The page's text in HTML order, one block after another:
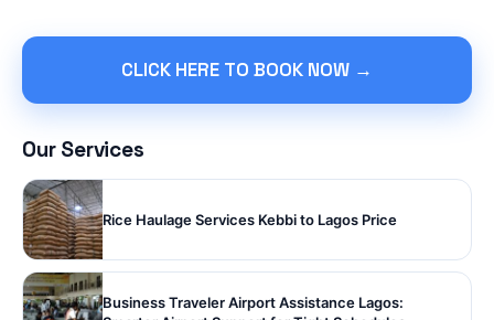
CLICK HERE TO BOOK NOW →
Our Services
Rice Haulage Services Kebbi to Lagos Price
Business Traveler Airport Assistance Lagos: